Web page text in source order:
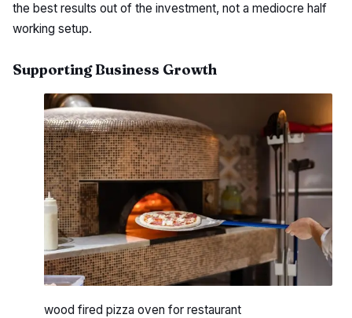
the best results out of the investment, not a mediocre half
working setup.
Supporting Business Growth
wood fired pizza oven for restaurant